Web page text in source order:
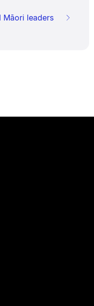
Māori leaders